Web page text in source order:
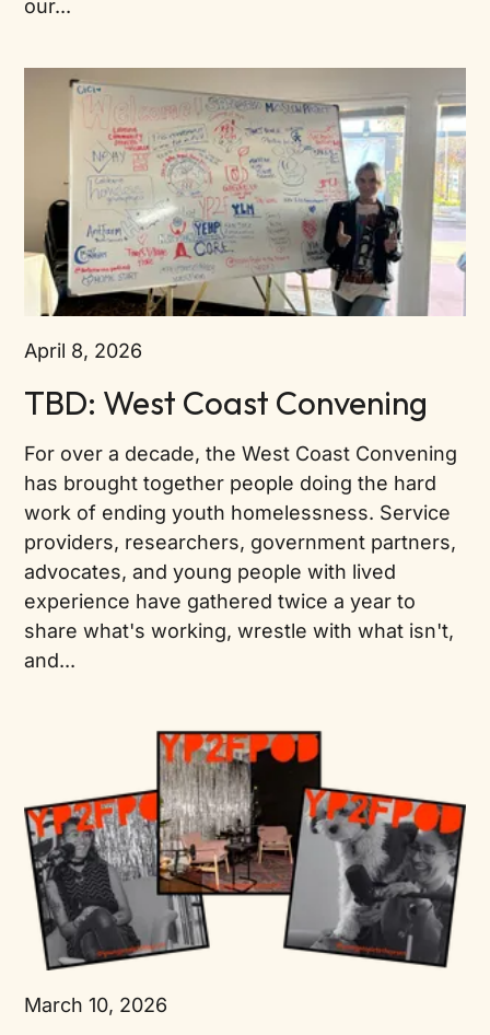
our...
April 8, 2026
TBD: West Coast Convening
For over a decade, the West Coast Convening
has brought together people doing the hard
work of ending youth homelessness. Service
providers, researchers, government partners,
advocates, and young people with lived
experience have gathered twice a year to
share what's working, wrestle with what isn't,
and...
March 10, 2026